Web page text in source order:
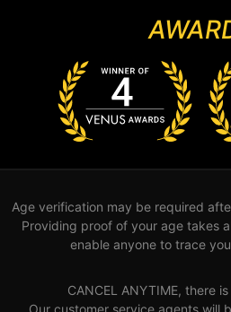
Age verification may be required
Providing proof of your age takes
enable anyone to trace
CANCEL ANYTIME, there
Our customer service agents will